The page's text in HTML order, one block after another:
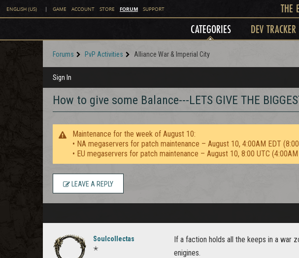
ENGLISH (US) | GAME ACCOUNT STORE FORUM SUPPORT THE
CATEGORIES DEV TRACKER
Forums PvP Activities Alliance War & Imperial City
Sign In
How to give some Balance---LETS GIVE THE
Maintenance for the week of August 10:
• NA megaservers for patch maintenance – August 10, 4:00AM EDT
• EU megaservers for patch maintenance – August 10, 8:00 UTC
LEAVE A REPLY
Soulcollectas
✭
If a faction holds all the keeps in a war
enigines.